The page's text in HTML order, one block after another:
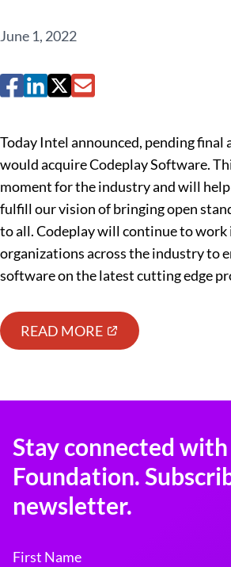
June 1, 2022
Today Intel announced, pending final
would acquire Codeplay Software.
moment for the industry and will
fulfill our vision of bringing open
to all. Codeplay will continue to
organizations across the industry to
software on the latest cutting edge
READ MORE
Stay connected
Foundation.
newsletter.
First Name